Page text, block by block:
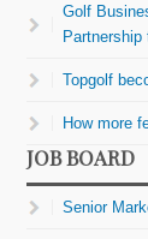
Golf
Topgolf
How more
JOB BOARD
Senior